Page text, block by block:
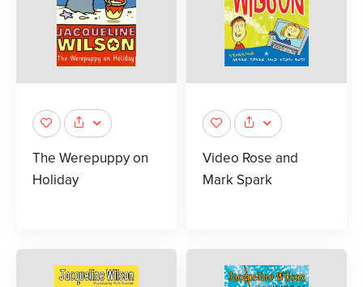
The Werepuppy on
Holiday
Video Rose and
Mark Spark